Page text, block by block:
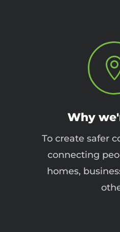
Why
To create safer
connecting
homes,